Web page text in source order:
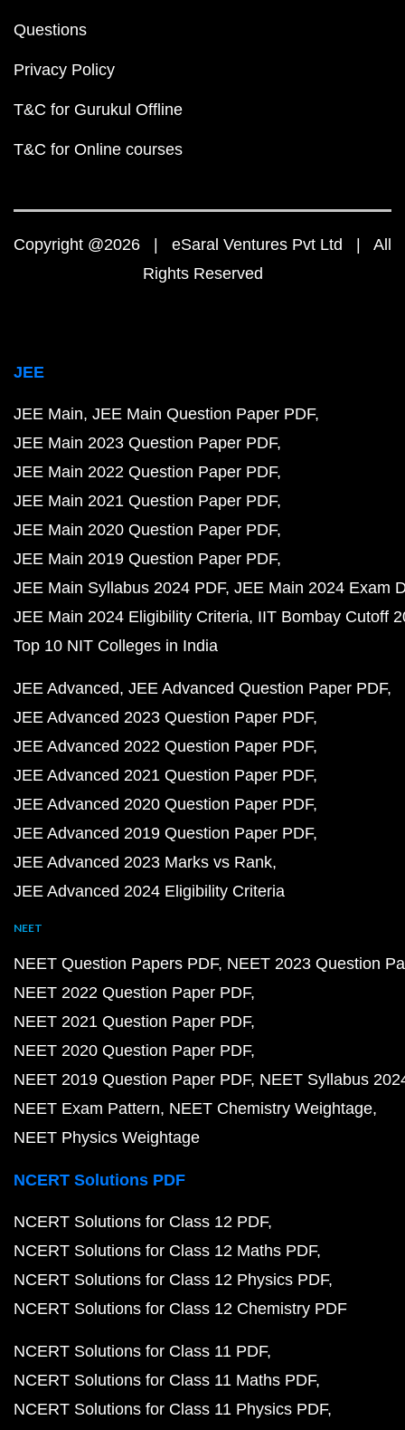
Questions
Privacy Policy
T&C for Gurukul Offline
T&C for Online courses
Copyright @2026 | eSaral Ventures Pvt Ltd | All
Rights Reserved
JEE
JEE Main JEE Main Question Paper PDF
JEE Main 2023 Question Paper PDF
JEE Main 2022 Question Paper PDF
JEE Main 2021 Question Paper PDF
JEE Main 2020 Question Paper PDF
JEE Main 2019 Question Paper PDF
JEE Main Syllabus 2024 PDF JEE Main 2024 Exam
JEE Main 2024 Eligibility Criteria IIT Bombay Cutoff
Top 10 NIT Colleges in India
JEE Advanced JEE Advanced Question Paper PDF
JEE Advanced 2023 Question Paper PDF
JEE Advanced 2022 Question Paper PDF
JEE Advanced 2021 Question Paper PDF
JEE Advanced 2020 Question Paper PDF
JEE Advanced 2019 Question Paper PDF
JEE Advanced 2023 Marks vs Rank
JEE Advanced 2024 Eligibility Criteria
NEET
NEET Question Papers PDF NEET 2023 Question
NEET 2022 Question Paper PDF
NEET 2021 Question Paper PDF
NEET 2020 Question Paper PDF
NEET 2019 Question Paper PDF NEET Syllabus
NEET Exam Pattern NEET Chemistry Weightage
NEET Physics Weightage
NCERT Solutions PDF
NCERT Solutions for Class 12 PDF
NCERT Solutions for Class 12 Maths PDF
NCERT Solutions for Class 12 Physics PDF
NCERT Solutions for Class 12 Chemistry PDF
NCERT Solutions for Class 11 PDF
NCERT Solutions for Class 11 Maths PDF
NCERT Solutions for Class 11 Physics PDF